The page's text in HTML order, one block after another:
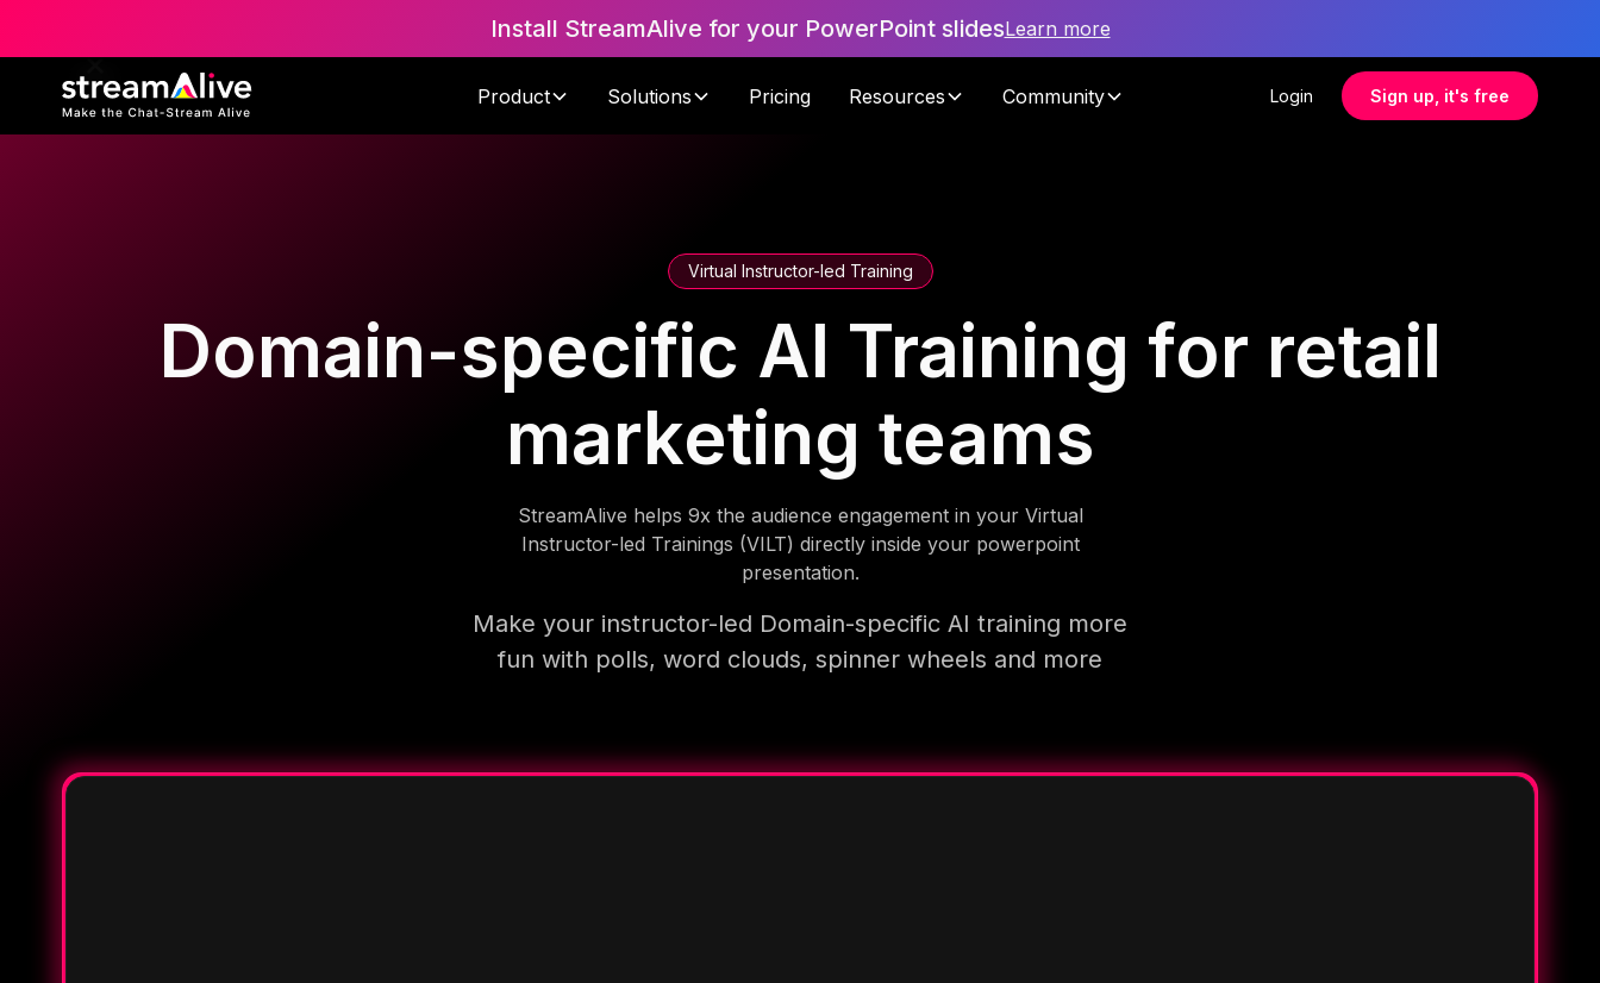
Install StreamAlive for your PowerPoint slidesLearn more
Product Solutions Pricing Resources Community Login Sign up, it's free
Virtual Instructor-led Training
Domain-specific AI Training for retail
marketing teams
StreamAlive helps 9x the audience engagement in your Virtual
Instructor-led Trainings (VILT) directly inside your powerpoint
presentation.
Make your instructor-led Domain-specific AI training more
fun with polls, word clouds, spinner wheels and more